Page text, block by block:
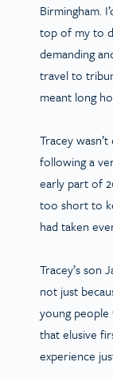
Birmingham.
top of my to
demanding
travel to
meant long
Tracey
following a
early part of
too short to
had taken
Tracey’s son
not just
young
that elusive
experience